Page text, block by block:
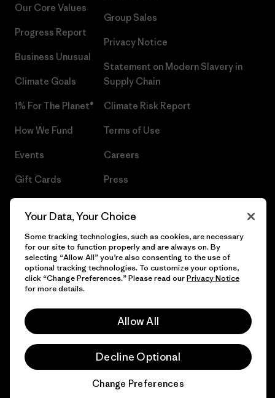
Our Core Values
Progress Report
Business Unusual
Climate Goals
1% For The Planet®
How We Fund
Events
Gift Cards
Group Sales
Privacy Notice
Statement on Modern Slavery in
Supply Chain
Climate Risk Report
Terms of Use
Careers
Press
© 2026 Patagonia, Inc. All Rights Reserved.
English
Your Data, Your Choice
Some tracking technologies, such as cookies, are necessary
for our site to function properly and are always on. By
selecting “Allow All” you’re also consenting to the use of
optional tracking technologies. To customize your options,
click “Change Preferences.” Please read ourPrivacy Notice
for more details.
Allow All
Decline Optional
Change Preferences